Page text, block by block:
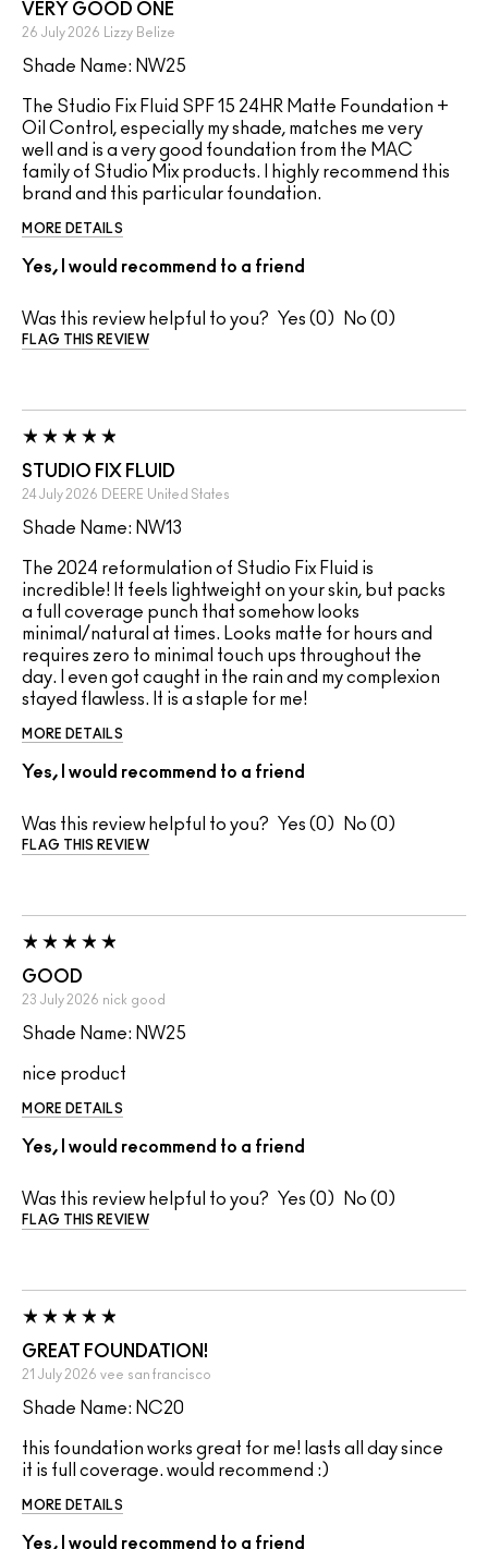
VERY GOOD ONE
26 July 2026 Lizzy Belize
Shade Name: NW25
The Studio Fix Fluid SPF 15 24HR Matte Foundation +
Oil Control, especially my shade, matches me very
well and is a very good foundation from the MAC
family of Studio Mix products. I highly recommend this
brand and this particular foundation.
MORE DETAILS
Yes, I would recommend to a friend
Was this review helpful to you? 0 0
FLAG THIS REVIEW
STUDIO FIX FLUID
24 July 2026 DEERE United States
Shade Name: NW13
The 2024 reformulation of Studio Fix Fluid is
incredible! It feels lightweight on your skin, but packs
a full coverage punch that somehow looks
minimal/natural at times. Looks matte for hours and
requires zero to minimal touch ups throughout the
day. I even got caught in the rain and my complexion
stayed flawless. It is a staple for me!
MORE DETAILS
Yes, I would recommend to a friend
Was this review helpful to you? 0 0
FLAG THIS REVIEW
GOOD
23 July 2026 nick good
Shade Name: NW25
nice product
MORE DETAILS
Yes, I would recommend to a friend
Was this review helpful to you? 0 0
FLAG THIS REVIEW
GREAT FOUNDATION!
21 July 2026 vee san francisco
Shade Name: NC20
this foundation works great for me! lasts all day since
it is full coverage. would recommend :)
MORE DETAILS
Yes, I would recommend to a friend